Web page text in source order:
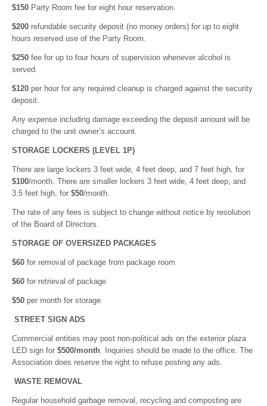
$150 Party Room fee for eight hour reservation.
$200 refundable security deposit (no money orders) for up to eight
hours reserved use of the Party Room.
$250 fee for up to four hours of supervision whenever alcohol is
served.
$120 per hour for any required cleanup is charged against the security
deposit.
Any expense including damage exceeding the deposit amount will be
charged to the unit owner’s account.
STORAGE LOCKERS (LEVEL 1P)
There are large lockers 3 feet wide, 4 feet deep, and 7 feet high, for
$100/month. There are smaller lockers 3 feet wide, 4 feet deep, and
3.5 feet high, for $50/month.
The rate of any fees is subject to change without notice by resolution
of the Board of Directors.
STORAGE OF OVERSIZED PACKAGES
$60 for removal of package from package room
$60 for retrieval of package
$50 per month for storage
STREET SIGN ADS
Commercial entities may post non-political ads on the exterior plaza
LED sign for $500/month. Inquiries should be made to the office. The
Association does reserve the right to refuse posting any ads.
WASTE REMOVAL
Regular household garbage removal, recycling and composting are